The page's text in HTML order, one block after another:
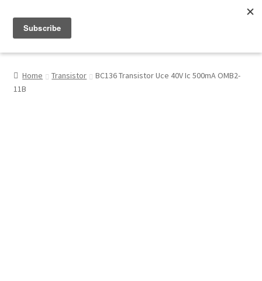
My Account
Home Transistor
BC136 Transistor Uce 40V Ic 500mA OMB2-
11B